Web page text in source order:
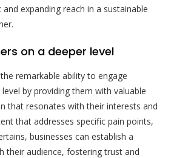
expanding reach in a sustainable
on a deeper level
remarkable ability to engage
by providing them with valuable
that resonates with their interests and
that addresses specific pain points,
businesses can establish a
their audience, fostering trust and